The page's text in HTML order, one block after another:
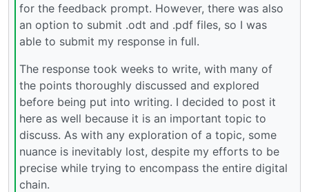
for the feedback prompt. However, there was also
an option to submit .odt and .pdf files, so I was
able to submit my response in full.
The response took weeks to write, with many of
the points thoroughly discussed and explored
before being put into writing. I decided to post it
here as well because it is an important topic to
discuss. As with any exploration of a topic, some
nuance is inevitably lost, despite my efforts to be
precise while trying to encompass the entire digital
chain.